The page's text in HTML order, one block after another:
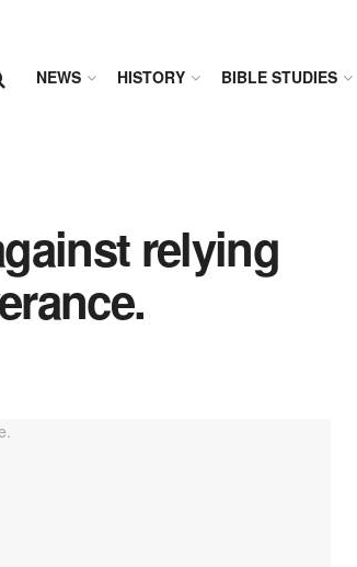
NEWS HISTORY BIBLE STUDIES
relying